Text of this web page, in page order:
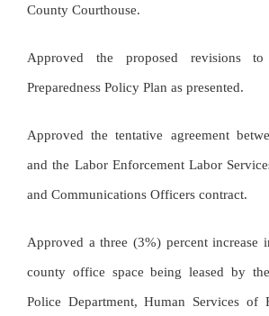
County Courthouse.
Approved the proposed revisions to
Preparedness Policy Plan as presented.
Approved the tentative agreement
and the Labor Enforcement Labor
and Communications Officers contract.
Approved a three (3%) percent increase
county office space being leased by
Police Department, Human Services of